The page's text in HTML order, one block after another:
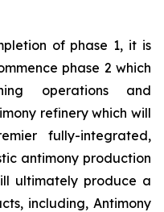
of phase 1, it is
phase 2 which
operations and
refinery which will
fully-integrated,
antimony production
ultimately produce a
including, Antimony